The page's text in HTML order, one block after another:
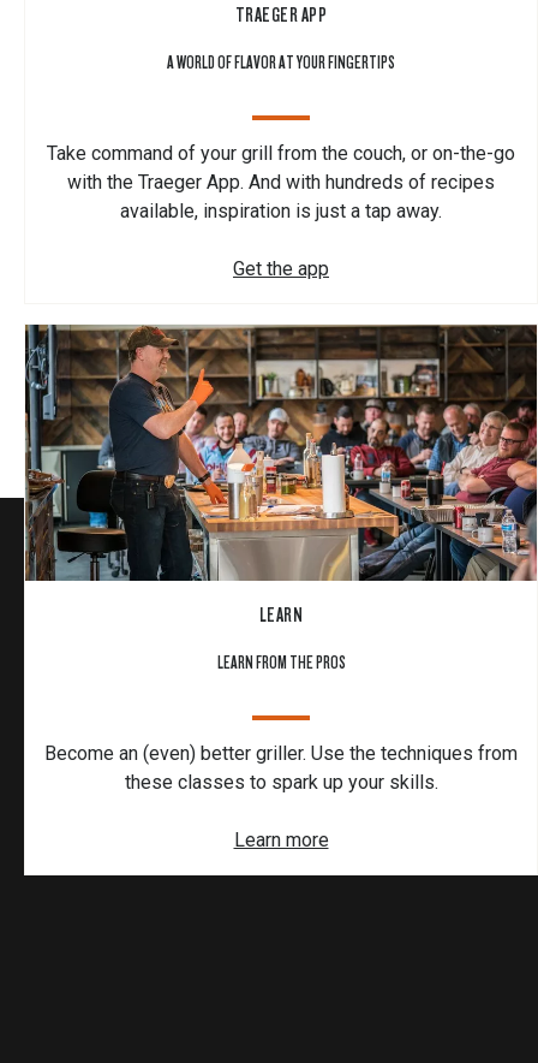
TRAEGER APP
A WORLD OF FLAVOR AT YOUR FINGERTIPS
Take command of your grill from the couch, or on-the-go
with the Traeger App. And with hundreds of recipes
available, inspiration is just a tap away.
Get the app
LEARN
LEARN FROM THE PROS
Become an (even) better griller. Use the techniques from
these classes to spark up your skills.
Learn more